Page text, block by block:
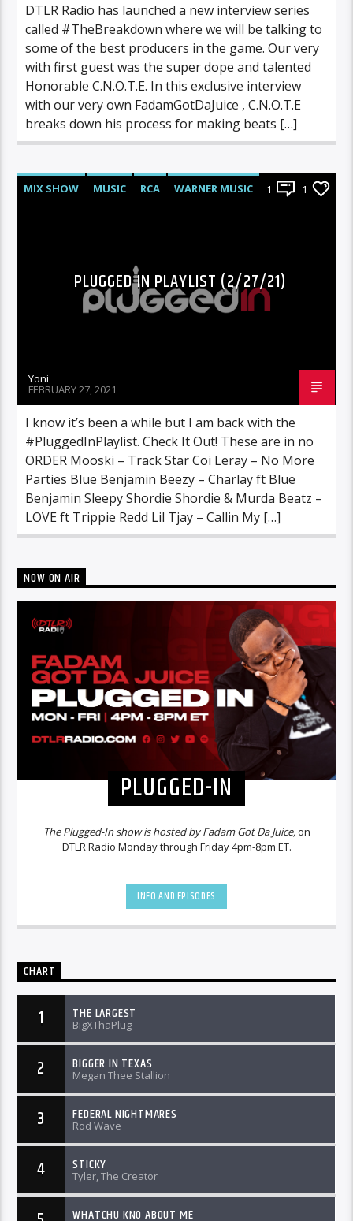
DTLR Radio has launched a new interview series
called #TheBreakdown where we will be talking to
some of the best producers in the game. Our very
with first guest was the super dope and talented
Honorable C.N.O.T.E. In this exclusive interview
with our very own FadamGotDaJuice , C.N.O.T.E
breaks down his process for making beats […]
MIX SHOW MUSIC RCA WARNER MUSIC 1 1
PLUGGED IN PLAYLIST (2/27/21)
Yoni
FEBRUARY 27, 2021
I know it’s been a while but I am back with the
#PluggedInPlaylist. Check It Out! These are in no
ORDER Mooski – Track Star Coi Leray – No More
Parties Blue Benjamin Beezy – Charlay ft Blue
Benjamin Sleepy Shordie Shordie & Murda Beatz –
LOVE ft Trippie Redd Lil Tjay – Callin My […]
NOW ON AIR
PLUGGED-IN
The Plugged-In show is hosted by Fadam Got Da Juice,on
DTLR Radio Monday through Friday 4pm-8pm ET.
INFO AND EPISODES
CHART
1 THE LARGEST
BigXThaPlug
2 BIGGER IN TEXAS
Megan Thee Stallion
3 FEDERAL NIGHTMARES
Rod Wave
4 STICKY
Tyler, The Creator
WHATCHU KNO ABOUT ME